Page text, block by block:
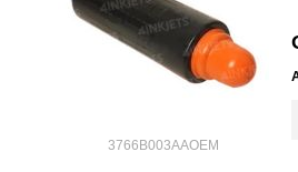
3766B003AAOEM